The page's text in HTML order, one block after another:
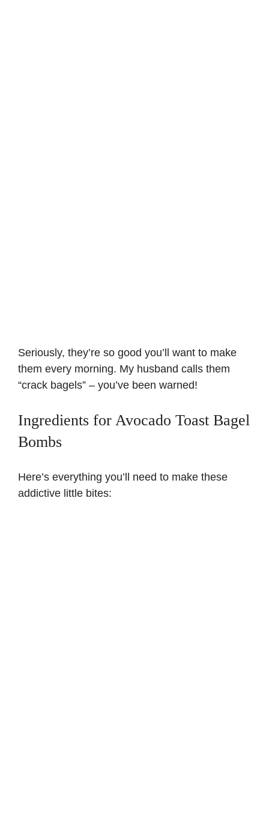
Seriously, they’re so good you’ll want to make
them every morning. My husband calls them
“crack bagels” – you’ve been warned!
Ingredients for Avocado Toast Bagel
Bombs
Here’s everything you’ll need to make these
addictive little bites: